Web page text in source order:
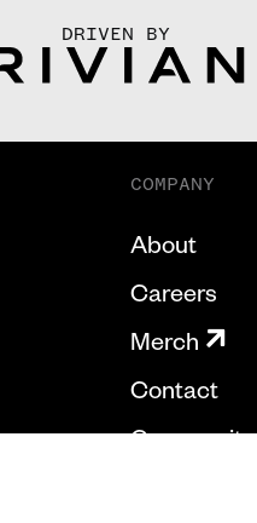
DRIVEN BY
COMPANY
About
Careers
Merch
Contact
Community